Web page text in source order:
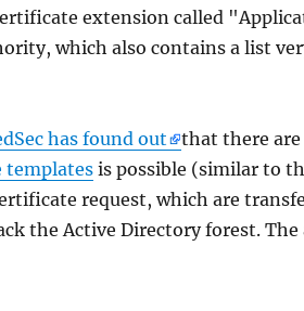
extension called
which also contains a list
has found out
that there
templates is possible (similar to
request, which are
the Active Directory forest. The
ESC15 in Active